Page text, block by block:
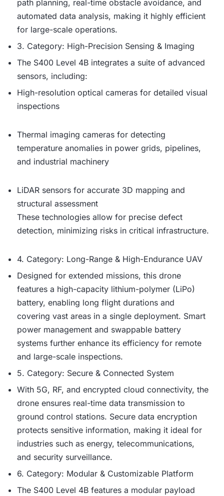
path planning, real-time obstacle avoidance, and
automated data analysis, making it highly efficient
for large-scale operations.
3. Category: High-Precision Sensing & Imaging
The S400 Level 4B integrates a suite of advanced
sensors, including:
High-resolution optical cameras for detailed visual
inspections
Thermal imaging cameras for detecting
temperature anomalies in power grids, pipelines,
and industrial machinery
LiDAR sensors for accurate 3D mapping and
structural assessment
These technologies allow for precise defect
detection, minimizing risks in critical infrastructure.
4. Category: Long-Range & High-Endurance UAV
Designed for extended missions, this drone
features a high-capacity lithium-polymer (LiPo)
battery, enabling long flight durations and
covering vast areas in a single deployment. Smart
power management and swappable battery
systems further enhance its efficiency for remote
and large-scale inspections.
5. Category: Secure & Connected System
With 5G, RF, and encrypted cloud connectivity, the
drone ensures real-time data transmission to
ground control stations. Secure data encryption
protects sensitive information, making it ideal for
industries such as energy, telecommunications,
and security surveillance.
6. Category: Modular & Customizable Platform
The S400 Level 4B features a modular payload